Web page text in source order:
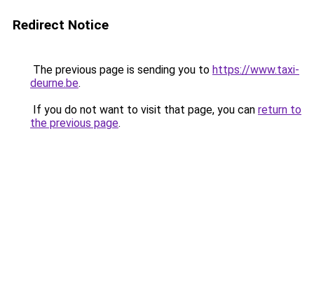
Redirect Notice
The previous page is sending you to https://www.taxi-
deurne.be.
If you do not want to visit that page, you can return to
the previous page.